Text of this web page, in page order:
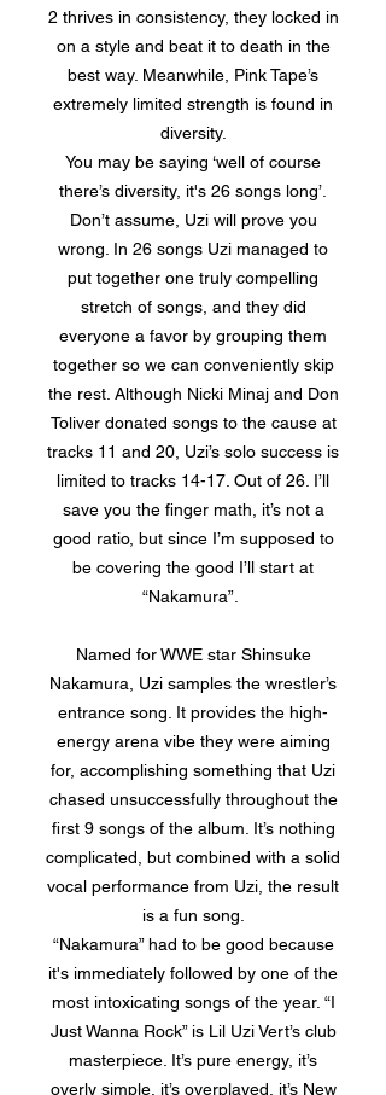
2 thrives in consistency, they locked in
on a style and beat it to death in the
best way. Meanwhile, Pink Tape’s
extremely limited strength is found in
diversity.
You may be saying ‘well of course
there’s diversity, it's 26 songs long’.
Don’t assume, Uzi will prove you
wrong. In 26 songs Uzi managed to
put together one truly compelling
stretch of songs, and they did
everyone a favor by grouping them
together so we can conveniently skip
the rest. Although Nicki Minaj and Don
Toliver donated songs to the cause at
tracks 11 and 20, Uzi’s solo success is
limited to tracks 14-17. Out of 26. I’ll
save you the finger math, it’s not a
good ratio, but since I’m supposed to
be covering the good I’ll start at
“Nakamura”.
Named for WWE star Shinsuke
Nakamura, Uzi samples the wrestler’s
entrance song. It provides the high-
energy arena vibe they were aiming
for, accomplishing something that Uzi
chased unsuccessfully throughout the
first 9 songs of the album. It’s nothing
complicated, but combined with a solid
vocal performance from Uzi, the result
is a fun song.
“Nakamura” had to be good because
it's immediately followed by one of the
most intoxicating songs of the year. “I
Just Wanna Rock” is Lil Uzi Vert’s club
masterpiece. It’s pure energy, it’s
overly simple, it’s overplayed, it’s New